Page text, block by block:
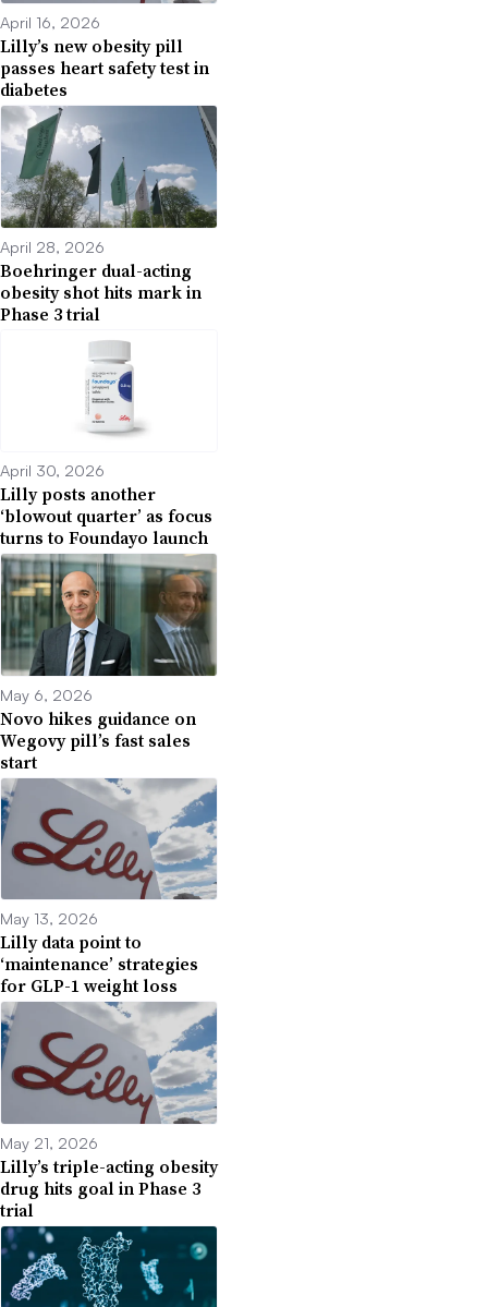
April 16, 2026
Lilly’s new obesity pill
passes heart safety test in
diabetes
April 28, 2026
Boehringer dual-acting
obesity shot hits mark in
Phase 3 trial
April 30, 2026
Lilly posts another
‘blowout quarter’ as focus
turns to Foundayo launch
May 6, 2026
Novo hikes guidance on
Wegovy pill’s fast sales
start
May 13, 2026
Lilly data point to
‘maintenance’ strategies
for GLP-1 weight loss
May 21, 2026
Lilly’s triple-acting obesity
drug hits goal in Phase 3
trial